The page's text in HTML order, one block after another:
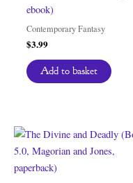
ebook)
Contemporary Fantasy
$3.99
Add to basket